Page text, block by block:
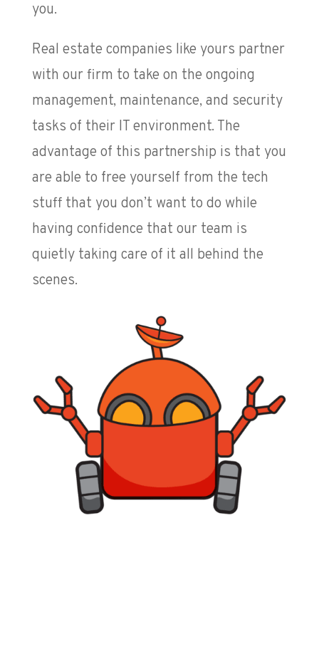
you.
Real estate companies like yours partner
with our firm to take on the ongoing
management, maintenance, and security
tasks of their IT environment. The
advantage of this partnership is that you
are able to free yourself from the tech
stuff that you don’t want to do while
having confidence that our team is
quietly taking care of it all behind the
scenes.